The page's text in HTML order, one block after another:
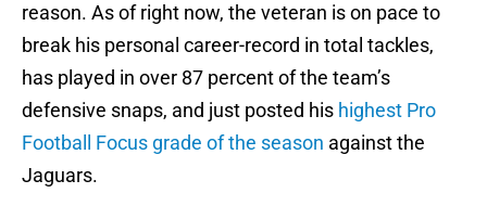
reason. As of right now, the veteran is on pace to
break his personal career-record in total tackles,
has played in over 87 percent of the team’s
defensive snaps, and just posted his highest Pro
Football Focus grade of the season against the
Jaguars.